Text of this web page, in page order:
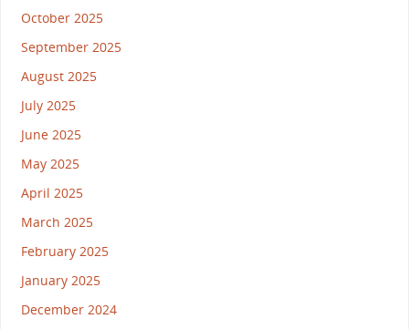
October 2025
September 2025
August 2025
July 2025
June 2025
May 2025
April 2025
March 2025
February 2025
January 2025
December 2024